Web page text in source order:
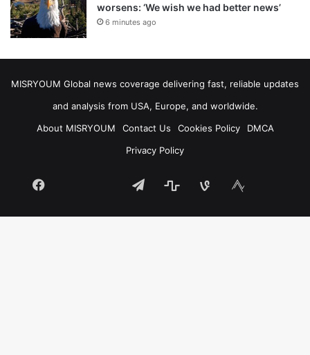
worsens: ‘We wish we had better news’
6 minutes ago
MISRYOUM Global news coverage delivering fast, reliable updates
and analysis from USA, Europe, and worldwide.
About MISRYOUM
Contact Us Cookies Policy
DMCA
Privacy Policy
Facebook vk.comTelegramstatsbsky mastodon